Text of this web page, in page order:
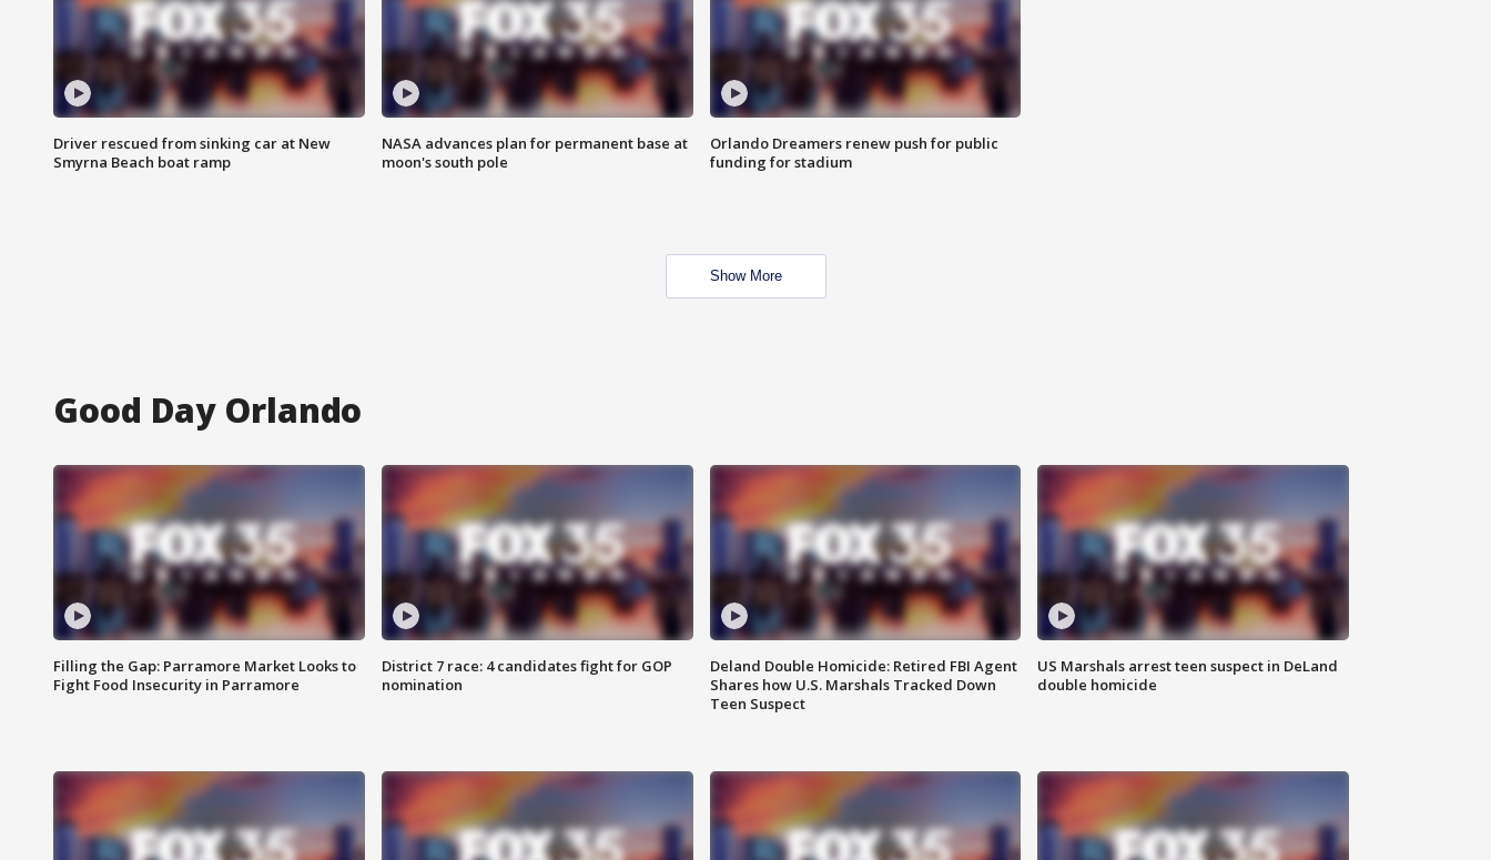
Driver rescued from sinking car at New
Smyrna Beach boat ramp
NASA advances plan for permanent base at
moon's south pole
Orlando Dreamers renew push for public
funding for stadium
Show More
Good Day Orlando
Filling the Gap: Parramore Market Looks to
Fight Food Insecurity in Parramore
District 7 race: 4 candidates fight for GOP
nomination
Deland Double Homicide: Retired FBI Agent
Shares how U.S. Marshals Tracked Down
Teen Suspect
US Marshals arrest teen suspect in DeLand
double homicide